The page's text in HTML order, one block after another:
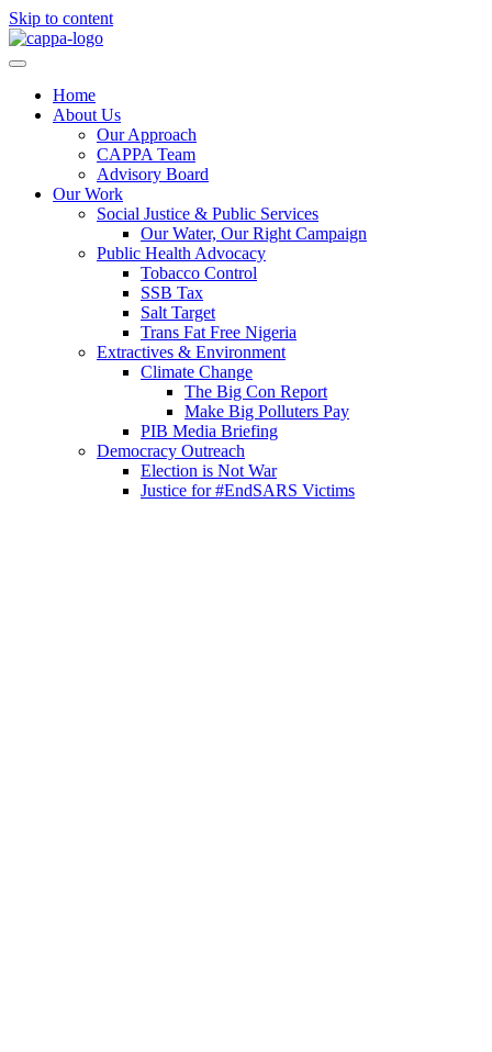
Skip to content
Home
About Us
Our Approach
CAPPA Team
Advisory Board
Our Work
Social Justice & Public Services
Our Water, Our Right Campaign
Public Health Advocacy
Tobacco Control
SSB Tax
Salt Target
Trans Fat Free Nigeria
Extractives & Environment
Climate Change
The Big Con Report
Make Big Polluters Pay
PIB Media Briefing
Democracy Outreach
Election is Not War
Justice for #EndSARS Victims